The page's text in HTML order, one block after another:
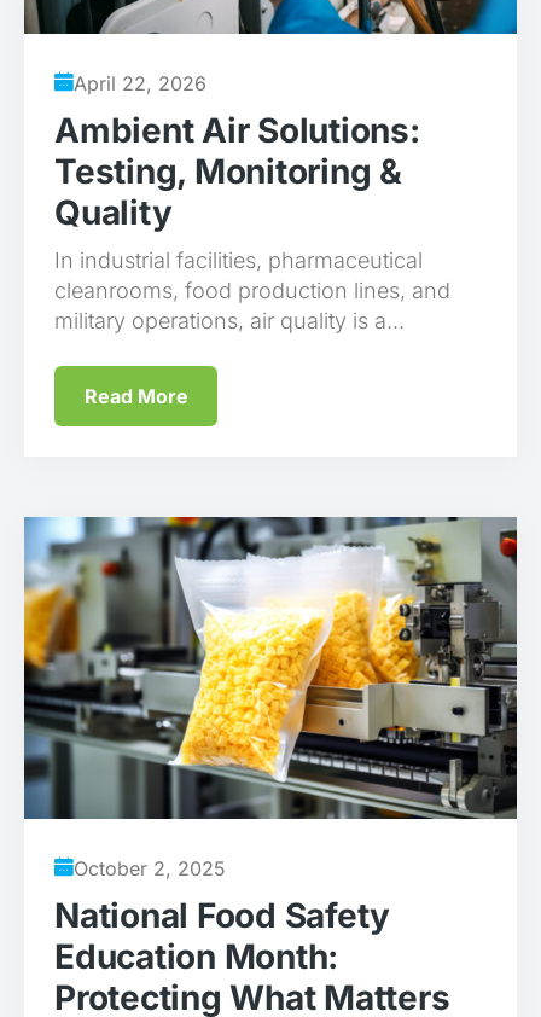
April 22, 2026
Ambient Air Solutions:
Testing, Monitoring &
Quality
In industrial facilities, pharmaceutical
cleanrooms, food production lines, and
military operations, air quality is a...
Read More
October 2, 2025
National Food Safety
Education Month:
Protecting What Matters